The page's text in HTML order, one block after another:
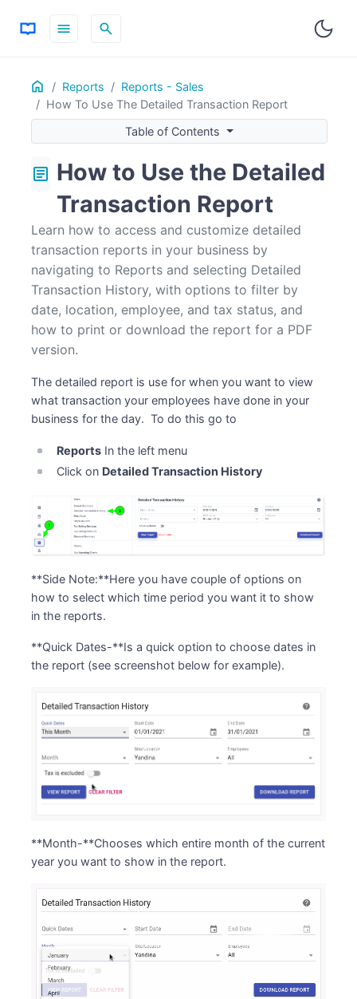
menu search
Home Reports
Reports - Sales
How To Use The Detailed Transaction Report
ON THIS PAGE
How to Use the Filter Option
Table of Contents
article How to Use the Detailed
Transaction Report
Learn how to access and customize detailed
transaction reports in your business by
navigating to Reports and selecting Detailed
Transaction History, with options to filter by
date, location, employee, and tax status, and
how to print or download the report for a PDF
version.
The detailed report is use for when you want to view
what transaction your employees have done in your
business for the day. To do this go to
Reports In the left menu
Click on Detailed Transaction History
**Side Note:**Here you have couple of options on
how to select which time period you want it to show
in the reports.
**Quick Dates-**Is a quick option to choose dates in
the report (see screenshot below for example).
**Month-**Chooses which entire month of the current
year you want to show in the report.